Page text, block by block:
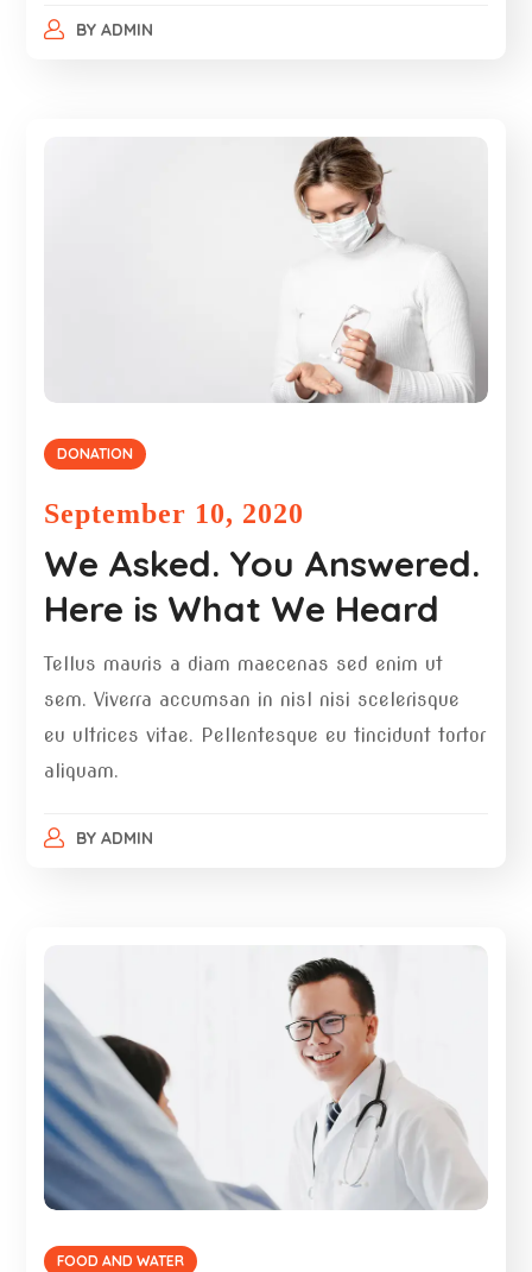
BY ADMIN
DONATION
September 10, 2020
We Asked. You Answered.
Here is What We Heard
Tellus mauris a diam maecenas sed enim ut
sem. Viverra accumsan in nisl nisi scelerisque
eu ultrices vitae. Pellentesque eu tincidunt tortor
aliquam.
BY ADMIN
FOOD AND WATER